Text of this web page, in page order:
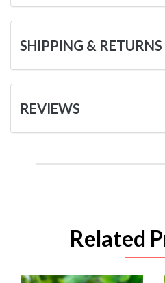
SHIPPING & RETURNS
REVIEWS
Related